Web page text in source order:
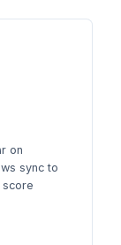
on
sync to
score